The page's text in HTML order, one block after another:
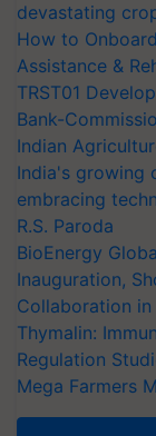
devastating
How to
Assistance &
TRST01
Bank-
Indian
India's growing
embracing
R.S. Paroda
BioEnergy
Inauguration,
Collaboration in
Thymalin:
Regulation
Mega Farmers